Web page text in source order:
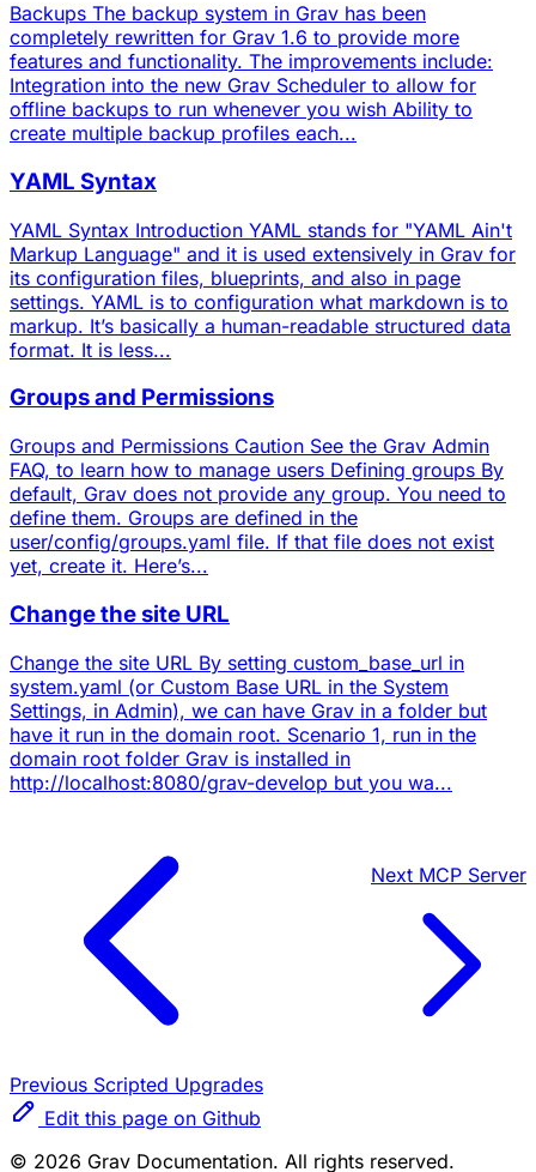
Backups The backup system in Grav has been
completely rewritten for Grav 1.6 to provide more
features and functionality. The improvements include:
Integration into the new Grav Scheduler to allow for
offline backups to run whenever you wish Ability to
create multiple backup profiles each...
YAML Syntax
YAML Syntax Introduction YAML stands for "YAML Ain't
Markup Language" and it is used extensively in Grav for
its configuration files, blueprints, and also in page
settings. YAML is to configuration what markdown is to
markup. It’s basically a human-readable structured data
format. It is less...
Groups and Permissions
Groups and Permissions Caution See the Grav Admin
FAQ, to learn how to manage users Defining groups By
default, Grav does not provide any group. You need to
define them. Groups are defined in the
user/config/groups.yaml file. If that file does not exist
yet, create it. Here’s...
Change the site URL
Change the site URL By setting custom_base_url in
system.yaml (or Custom Base URL in the System
Settings, in Admin), we can have Grav in a folder but
have it run in the domain root. Scenario 1, run in the
domain root folder Grav is installed in
http://localhost:8080/grav-develop but you wa...
Previous Scripted Upgrades
Next MCP Server
Edit this page on Github
© 2026 Grav Documentation. All rights reserved.